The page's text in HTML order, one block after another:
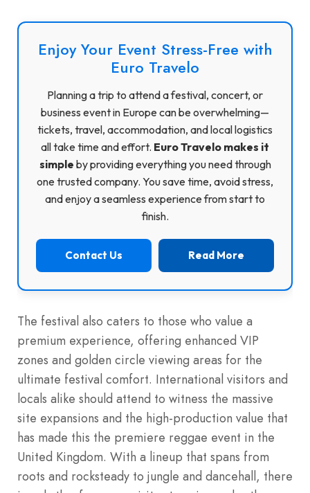
Enjoy Your Event Stress-Free with
Euro Travelo
Planning a trip to attend a festival, concert, or
business event in Europe can be overwhelming—
tickets, travel, accommodation, and local logistics
all take time and effort. Euro Travelo makes it
simple by providing everything you need through
one trusted company. You save time, avoid stress,
and enjoy a seamless experience from start to
finish.
Contact Us Read More
The festival also caters to those who value a
premium experience, offering enhanced VIP
zones and golden circle viewing areas for the
ultimate festival comfort. International visitors and
locals alike should attend to witness the massive
site expansions and the high-production value that
has made this the premiere reggae event in the
United Kingdom. With a lineup that spans from
roots and rocksteady to jungle and dancehall, there